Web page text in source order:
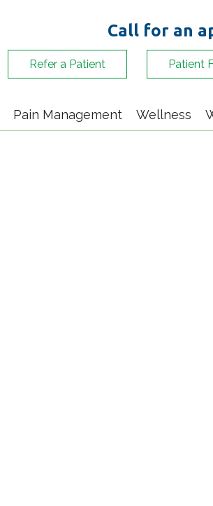
Call for an
Refer a Patient Patient
Pain Management Wellness